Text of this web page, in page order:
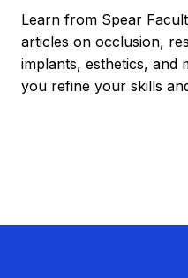
Learn from Spear
articles on occlusion,
implants, esthetics, and
you refine your skills